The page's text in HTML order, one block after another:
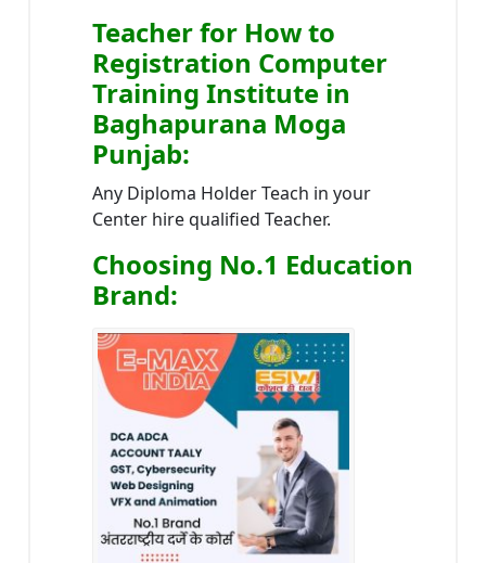
Teacherfor How to
Registration Computer
Training Institute in
Baghapurana Moga
Punjab:
Any Diploma Holder Teach in your
Center hire qualified Teacher.
Choosing No.1 Education
Brand: